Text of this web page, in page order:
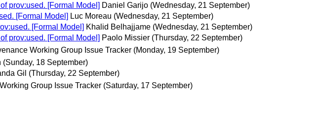
prov:used. [Formal Model] Daniel Garijo (Wednesday, 21 September)
[Formal Model] Luc Moreau (Wednesday, 21 September)
[Formal Model] Khalid Belhajjame (Wednesday, 21 September)
prov:used. [Formal Model] Paolo Missier (Thursday, 22 September)
Working Group Issue Tracker (Monday, 19 September)
(Sunday, 18 September)
Gil (Thursday, 22 September)
Group Issue Tracker (Saturday, 17 September)